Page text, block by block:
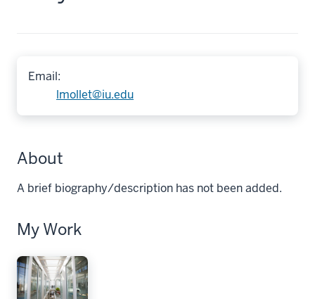
Email:
lmollet@iu.edu
About
A brief biography/description has not been added.
My Work